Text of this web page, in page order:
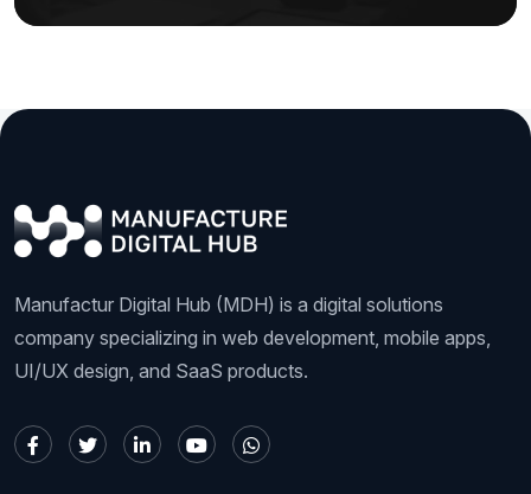
Manufactur Digital Hub (MDH) is a digital solutions
company specializing in web development, mobile apps,
UI/UX design, and SaaS products.